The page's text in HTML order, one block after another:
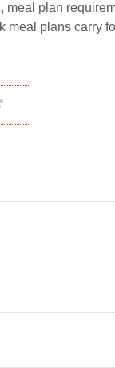
plan
plans carry